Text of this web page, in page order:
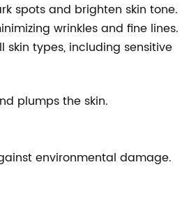
spots and brighten skin tone.
wrinkles and fine lines.
types, including sensitive
plumps the skin.
environmental damage.